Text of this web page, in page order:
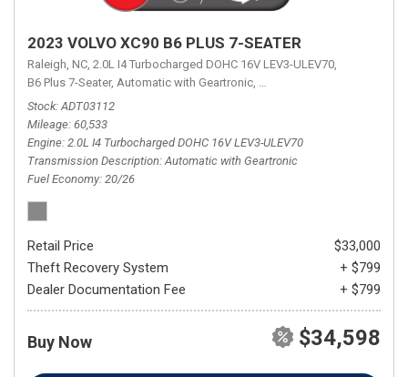
2023 VOLVO XC90 B6 PLUS 7-SEATER
Raleigh, NC, 2.0L I4 Turbocharged DOHC 16V LEV3-ULEV70,
B6 Plus 7-Seater, Automatic with Geartronic, Automatic with Geartronic,
Stock ADT03112
Mileage 60,533
Engine 2.0L I4 Turbocharged DOHC 16V LEV3-ULEV70
Transmission Description Automatic with Geartronic
Fuel Economy 20/26
Retail Price
$33,000
Theft Recovery System
+ $799
Dealer Documentation Fee
+ $799
Buy Now $34,598